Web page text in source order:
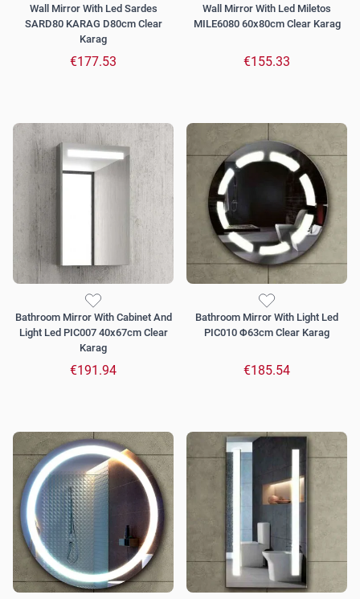
Wall Mirror With Led Sardes
SARD80 KARAG D80cm Clear
Karag
€177.53
Wall Mirror With Led Miletos
MILE6080 60x80cm Clear Karag
€155.33
Bathroom Mirror With Cabinet And
Light Led PIC007 40x67cm Clear
Karag
€191.94
Bathroom Mirror With Light Led
PIC010 Φ63cm Clear Karag
€185.54